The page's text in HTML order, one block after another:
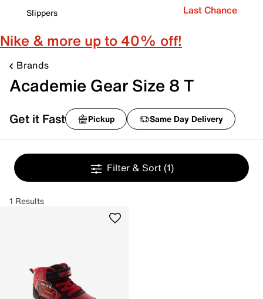
Slippers
Last Chance
Nike & more up to 40% off!
Brands
Academie Gear Size 8 T
Get it Fast Pickup Same Day Delivery
Filter & Sort (1)
1 Results